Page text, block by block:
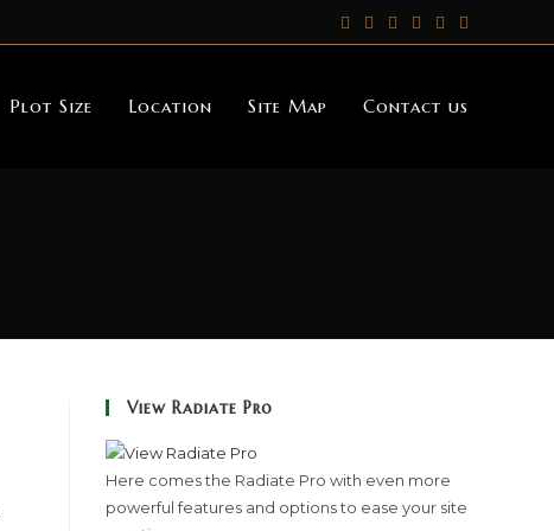
Plot Size Location Site Map Contact us
View Radiate Pro
Here comes the Radiate Pro with even more
powerful features and options to ease your site